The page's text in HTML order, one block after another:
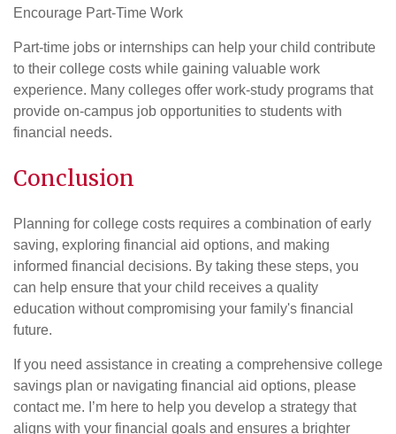
Encourage Part-Time Work
Part-time jobs or internships can help your child contribute
to their college costs while gaining valuable work
experience. Many colleges offer work-study programs that
provide on-campus job opportunities to students with
financial needs.
Conclusion
Planning for college costs requires a combination of early
saving, exploring financial aid options, and making
informed financial decisions. By taking these steps, you
can help ensure that your child receives a quality
education without compromising your family's financial
future.
If you need assistance in creating a comprehensive college
savings plan or navigating financial aid options, please
contact me. I’m here to help you develop a strategy that
aligns with your financial goals and ensures a brighter